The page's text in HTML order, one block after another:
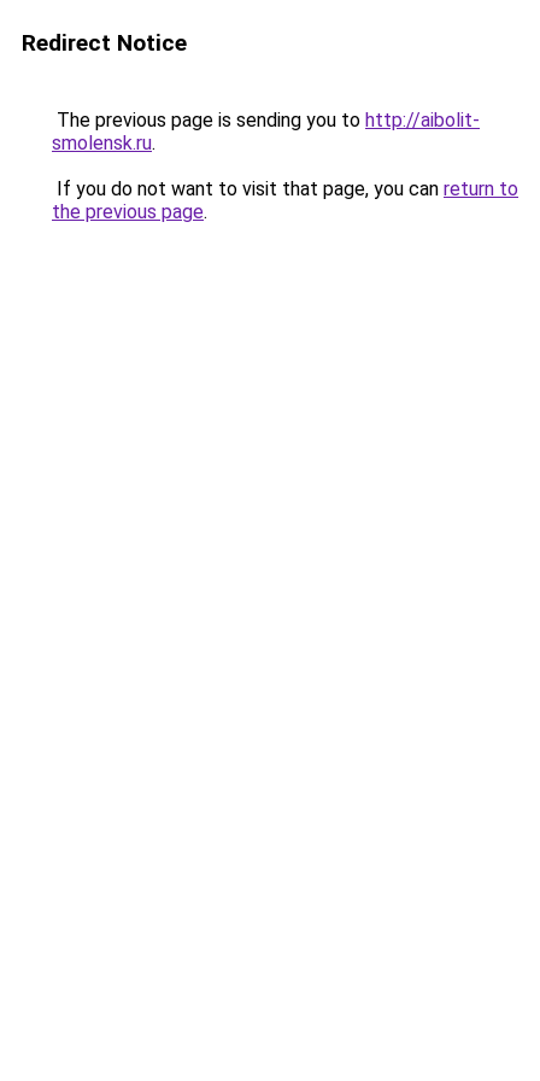
Redirect Notice
The previous page is sending you to http://aibolit-
smolensk.ru.
If you do not want to visit that page, you can return to
the previous page.